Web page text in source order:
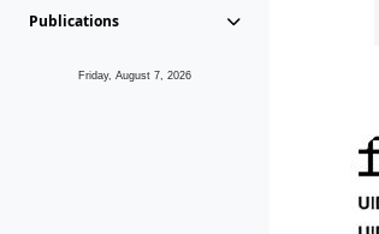
Publications
Friday, August 7, 2026